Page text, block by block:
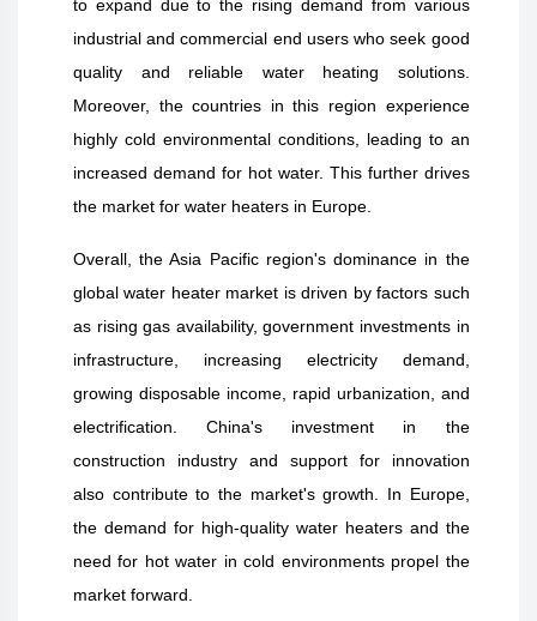
to expand due to the rising demand from various
industrial and commercial end users who seek good
quality and reliable water heating solutions.
Moreover, the countries in this region experience
highly cold environmental conditions, leading to an
increased demand for hot water. This further drives
the market for water heaters in Europe.
Overall, the Asia Pacific region's dominance in the
global water heater market is driven by factors such
as rising gas availability, government investments in
infrastructure, increasing electricity demand,
growing disposable income, rapid urbanization, and
electrification. China's investment in the
construction industry and support for innovation
also contribute to the market's growth. In Europe,
the demand for high-quality water heaters and the
need for hot water in cold environments propel the
market forward.